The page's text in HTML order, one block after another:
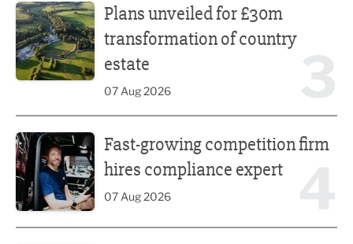
Plans unveiled for £30m
transformation of country
estate
07 Aug 2026
Fast-growing competition firm
hires compliance expert
07 Aug 2026